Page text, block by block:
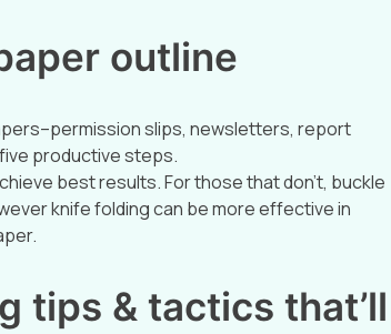
outline
slips, newsletters, report
productive steps.
best results. For those that don’t, buckle
knife folding can be more effective in
tips & tactics that’ll